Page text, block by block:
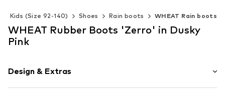
Kids (Size 92-140) Shoes Rain boots WHEAT Rain boots
WHEAT Rubber Boots 'Zerro' in Dusky
Pink
Design & Extras